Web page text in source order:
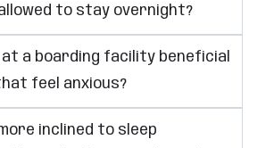
to stay overnight?
at a boarding facility beneficial
feel anxious?
inclined to sleep